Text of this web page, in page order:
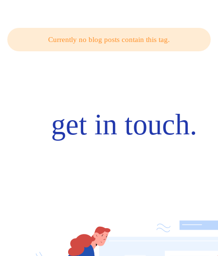
Currently no blog posts contain this tag.
get in touch.